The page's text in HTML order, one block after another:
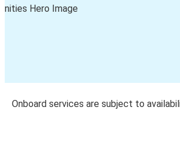
Onboard services are subject to